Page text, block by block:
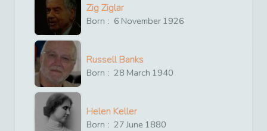
Zig Ziglar
Born : 6 November 1926
Russell Banks
Born : 28 March 1940
Helen Keller
Born : 27 June 1880